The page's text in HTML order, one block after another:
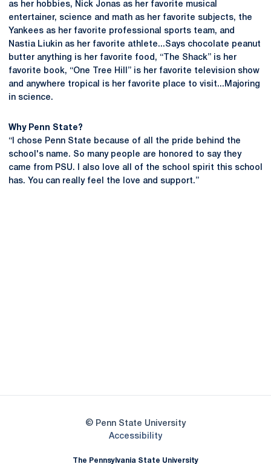
as her hobbies, Nick Jonas as her favorite musical
entertainer, science and math as her favorite subjects, the
Yankees as her favorite professional sports team, and
Nastia Liukin as her favorite athlete...Says chocolate peanut
butter anything is her favorite food, “The Shack” is her
favorite book, “One Tree Hill” is her favorite television show
and anywhere tropical is her favorite place to visit...Majoring
in science.
Why Penn State?
“I chose Penn State because of all the pride behind the
school's name. So many people are honored to say they
came from PSU. I also love all of the school spirit this school
has. You can really feel the love and support.”
© Penn State University
AccessibilityOpens in a new window
The Pennsylvania State University